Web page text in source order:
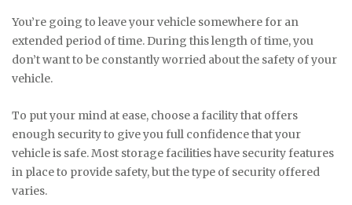
You’re going to leave your vehicle somewhere for an
extended period of time. During this length of time, you
don’t want to be constantly worried about the safety of your
vehicle.
To put your mind at ease, choose a facility that offers
enough security to give you full confidence that your
vehicle is safe. Most storage facilities have security features
in place to provide safety, but the type of security offered
varies.